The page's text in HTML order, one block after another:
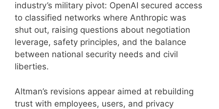
industry’s military pivot: OpenAI secured access
to classified networks where Anthropic was
shut out, raising questions about negotiation
leverage, safety principles, and the balance
between national security needs and civil
liberties.
Altman’s revisions appear aimed at rebuilding
trust with employees, users, and privacy